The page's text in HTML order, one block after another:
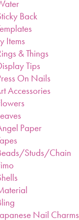
Back
Items
& Things
Tips
On Nails
Accessories
Paper
Studs/Chain
Nail Charms